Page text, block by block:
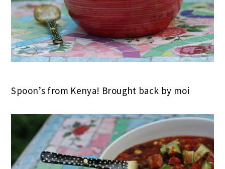
Spoon’s from Kenya! Brought back by moi